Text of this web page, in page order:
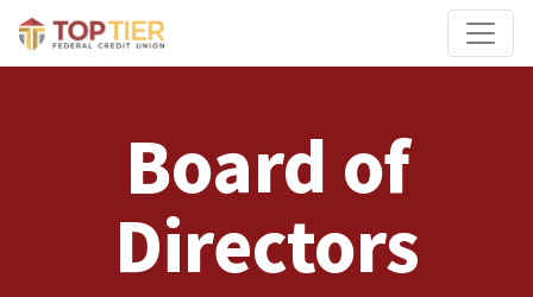
Credit Union Logo
Board of
Directors